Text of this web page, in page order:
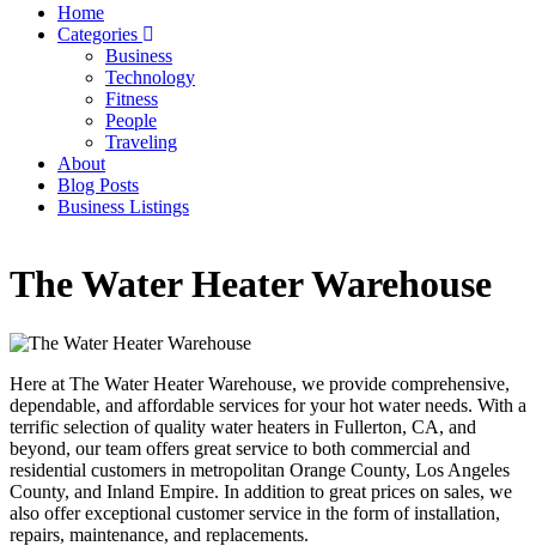
Main
navigation
Home
Categories
Business
Technology
Fitness
People
Traveling
About
Blog Posts
Business Listings
The Water Heater Warehouse
Here at The Water Heater Warehouse, we provide comprehensive,
dependable, and affordable services for your hot water needs. With a
terrific selection of quality water heaters in Fullerton, CA, and
beyond, our team offers great service to both commercial and
residential customers in metropolitan Orange County, Los Angeles
County, and Inland Empire. In addition to great prices on sales, we
also offer exceptional customer service in the form of installation,
repairs, maintenance, and replacements.